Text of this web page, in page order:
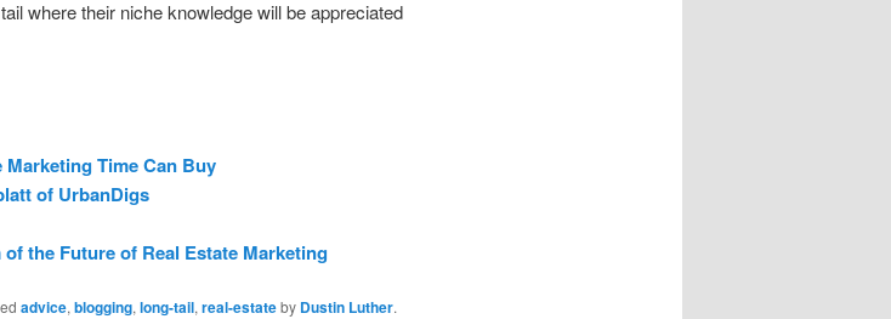
where their niche knowledge will be appreciated
Time Can Buy
of UrbanDigs
the Future of Real Estate Marketing
advice, blogging, long-tail, real-estateby Dustin Luther.